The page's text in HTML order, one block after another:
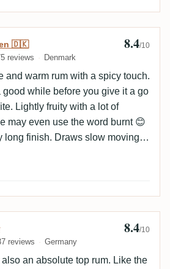
Sorensen 🇩🇰
🇩🇰
reviews Denmark
8.4/10
and warm rum with a spicy touch.
good while before you give it a go
Lightly fruity with a lot of
may even use the word burnt 😊
long finish. Draws slow moving
notes.
Groeger
reviews Germany
8.4/10
an absolute top rum. Like the